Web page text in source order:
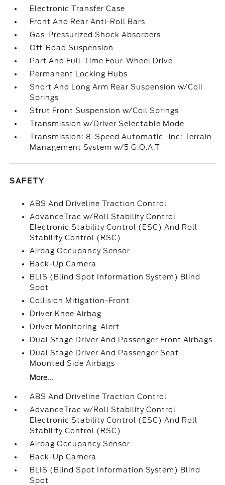
Electronic Transfer Case
Front And Rear Anti-Roll Bars
Gas-Pressurized Shock Absorbers
Off-Road Suspension
Part And Full-Time Four-Wheel Drive
Permanent Locking Hubs
Short And Long Arm Rear Suspension w/Coil
Springs
Strut Front Suspension w/Coil Springs
Transmission w/Driver Selectable Mode
Transmission: 8-Speed Automatic -inc: Terrain
Management System w/5 G.O.A.T
SAFETY
ABS And Driveline Traction Control
AdvanceTrac w/Roll Stability Control
Electronic Stability Control (ESC) And Roll
Stability Control (RSC)
Airbag Occupancy Sensor
Back-Up Camera
BLIS (Blind Spot Information System) Blind
Spot
Collision Mitigation-Front
Driver Knee Airbag
Driver Monitoring-Alert
Dual Stage Driver And Passenger Front Airbags
Dual Stage Driver And Passenger Seat-
Mounted Side Airbags
More...
ABS And Driveline Traction Control
AdvanceTrac w/Roll Stability Control
Electronic Stability Control (ESC) And Roll
Stability Control (RSC)
Airbag Occupancy Sensor
Back-Up Camera
BLIS (Blind Spot Information System) Blind
Spot